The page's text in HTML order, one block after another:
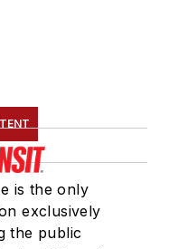
is the only
exclusively
the public